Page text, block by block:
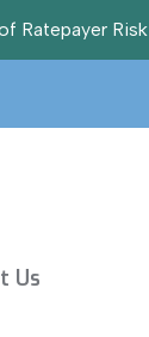
Ratepayer Risk
Us